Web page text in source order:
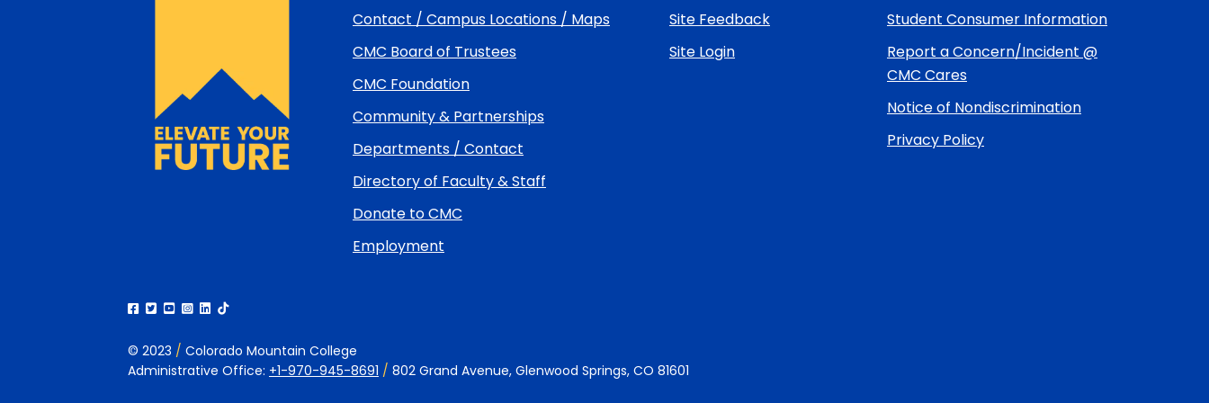
Contact / Campus Locations / Maps
CMC Board of Trustees
CMC Foundation
Community & Partnerships
Departments / Contact
Directory of Faculty & Staff
Donate to CMC
Employment
Site Feedback
Site Login
Student Consumer Information
Report a Concern/Incident @
CMC Cares
Notice of Nondiscrimination
Privacy Policy
© 2023 / Colorado Mountain College
Administrative Office: +1-970-945-8691 / 802 Grand Avenue, Glenwood Springs, CO 81601